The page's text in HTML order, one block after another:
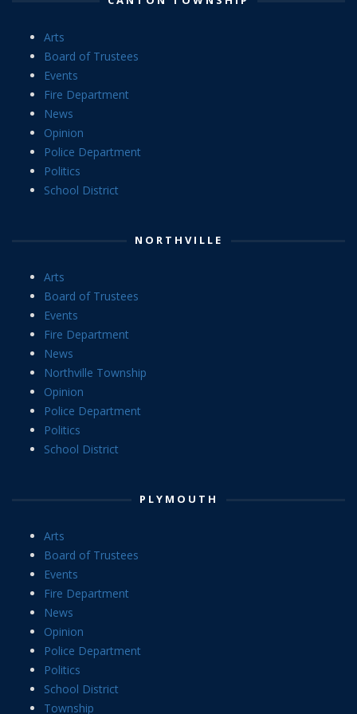
Arts
Board of Trustees
Events
Fire Department
News
Opinion
Police Department
Politics
School District
NORTHVILLE
Arts
Board of Trustees
Events
Fire Department
News
Northville Township
Opinion
Police Department
Politics
School District
PLYMOUTH
Arts
Board of Trustees
Events
Fire Department
News
Opinion
Police Department
Politics
School District
Township